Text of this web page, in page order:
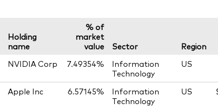
Holding
name
% of
market
value
Sector
Region
NVIDIA Corp
7.49354%
Information
Technology
US
Apple Inc 6.57145%
Information
Technology
US